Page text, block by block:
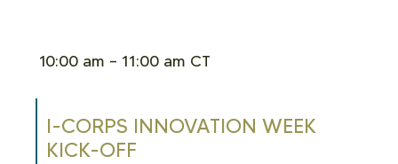
10:00 am – 11:00 am CT
I-CORPS INNOVATION WEEK
KICK-OFF